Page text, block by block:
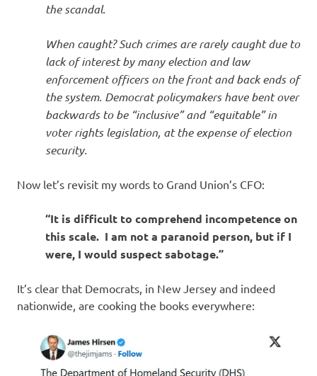
the scandal.
When caught? Such crimes are rarely caught due to
lack of interest by many election and law
enforcement officers on the front and back ends of
the system. Democrat policymakers have bent over
backwards to be “inclusive” and “equitable” in
voter rights legislation, at the expense of election
security.
Now let’s revisit my words to Grand Union’s CFO:
“It is difficult to comprehend incompetence on
this scale. I am not a paranoid person, but if I
were, I would suspect sabotage.”
It’s clear that Democrats, in New Jersey and indeed
nationwide, are cooking the books everywhere: